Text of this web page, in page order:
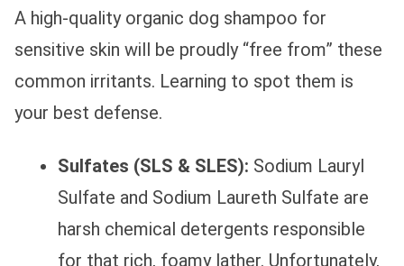
A high-quality organic dog shampoo for
sensitive skin will be proudly “free from” these
common irritants. Learning to spot them is
your best defense.
Sulfates (SLS & SLES): Sodium Lauryl
Sulfate and Sodium Laureth Sulfate are
harsh chemical detergents responsible
for that rich, foamy lather. Unfortunately,